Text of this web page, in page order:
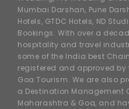
Mumbai Darshan, Pune
Hotels, GTDC Hotels, ND
Bookings. With over a
hospitality and travel
some of the India best
registered and approved
Goa Tourism. We are also
a Destination Management
Maharashtra & Goa, and